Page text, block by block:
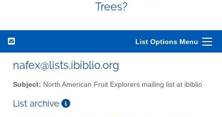
Trees?
List Options Menu
nafex@lists.ibiblio.org
Subject: North American Fruit Explorers mailing list at ibiblio
List archive